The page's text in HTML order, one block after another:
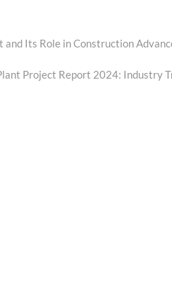
Its Role in Construction
Project Report 2024: Industry